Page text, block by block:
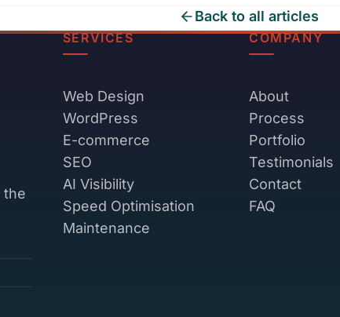
Back to all articles
the
SERVICES
Web Design
WordPress
E-commerce
SEO
AI Visibility
Speed Optimisation
Maintenance
COMPANY
About
Process
Portfolio
Testimonials
Contact
FAQ